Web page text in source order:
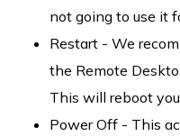
not going to use it
Restart - We
the Remote
This will reboot
Power Off - This